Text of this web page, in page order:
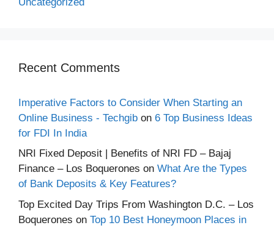
Recent Comments
Imperative Factors to Consider When Starting an
Online Business - Techgib on 6 Top Business Ideas
for FDI In India
NRI Fixed Deposit | Benefits of NRI FD – Bajaj
Finance – Los Boquerones on What Are the Types
of Bank Deposits & Key Features?
Top Excited Day Trips From Washington D.C. – Los
Boquerones on Top 10 Best Honeymoon Places in